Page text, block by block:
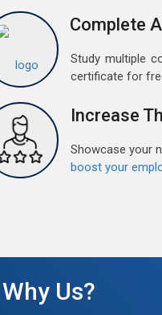
Complete
Study multiple
certificate for
Increase
Showcase your
boost your
Why Us?